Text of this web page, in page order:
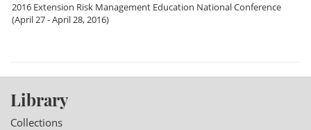
2016 Extension Risk Management Education National Conference
(April 27 - April 28, 2016)
Library
Collections